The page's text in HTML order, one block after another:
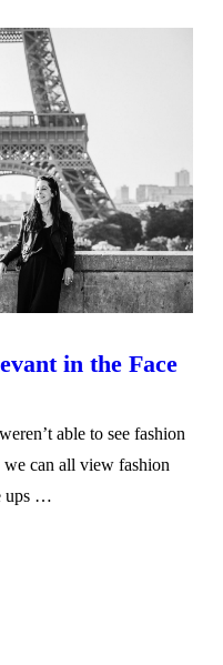
in the Face
able to see fashion
can all view fashion
ups …